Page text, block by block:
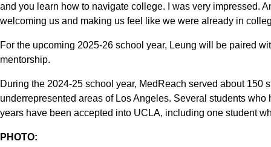
and you learn how to navigate college. I was very impressed.
welcoming us and making us feel like we were already in
For the upcoming 2025-26 school year, Leung will be paired
mentorship.
During the 2024-25 school year, MedReach served about 150
underrepresented areas of Los Angeles. Several students
years have been accepted into UCLA, including one student
PHOTO: